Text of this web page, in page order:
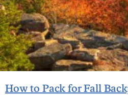
How to Pack for Fall